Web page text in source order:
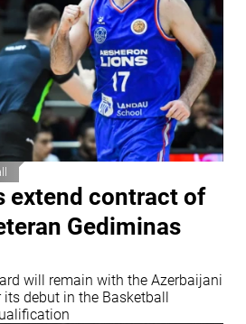
extend contract of
Gediminas
will remain with the Azerbaijani
debut in the Basketball